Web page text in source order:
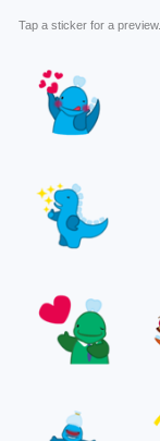
Tap a sticker for a preview.